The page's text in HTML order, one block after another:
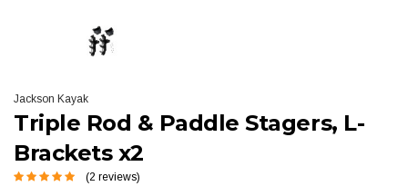
Jackson Kayak
Triple Rod & Paddle Stagers, L-
Brackets x2
(2 reviews)